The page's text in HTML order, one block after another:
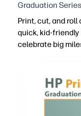
Graduation Series
Print, cut, and roll
quick, kid-friendly
celebrate big
Hands-on
Easy to